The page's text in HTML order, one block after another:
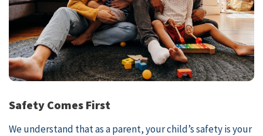
Safety Comes First
We understand that as a parent, your child’s safety is your